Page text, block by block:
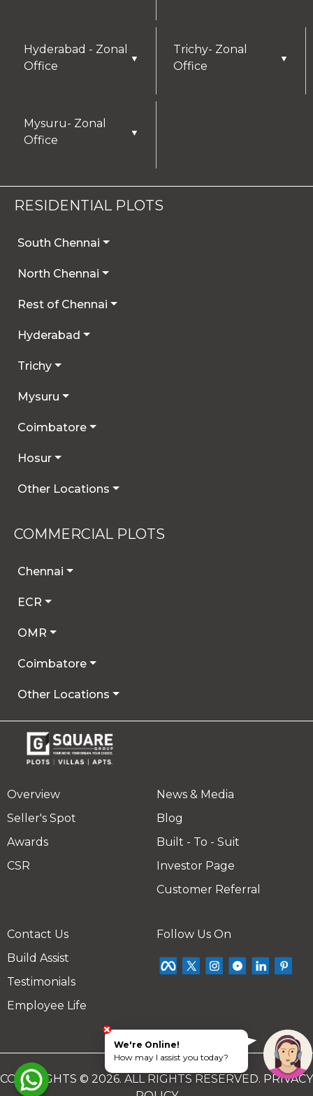
Hyderabad - Zonal
Office
▼
Trichy- Zonal
Office
▼
Mysuru- Zonal
Office
▼
RESIDENTIAL PLOTS
South Chennai
North Chennai
Rest of Chennai
Hyderabad
Trichy
Mysuru
Coimbatore
Hosur
Other Locations
COMMERCIAL PLOTS
Chennai
ECR
OMR
Coimbatore
Other Locations
Overview
Seller's Spot
Awards
CSR
News & Media
Blog
Built - To - Suit
Investor Page
Customer Referral
Contact Us
Build Assist
Testimonials
Employee Life
Follow Us On
COPYRIGHTS © 2026. ALL RIGHTS RESERVED. PRIVACY
We're Online!
How may I assist you today?